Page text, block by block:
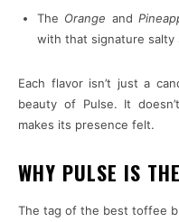
The Orange and
with that signature salty
Each flavor isn’t just a
beauty of Pulse. It
makes its presence felt.
WHY PULSE IS
The tag of the best toffee